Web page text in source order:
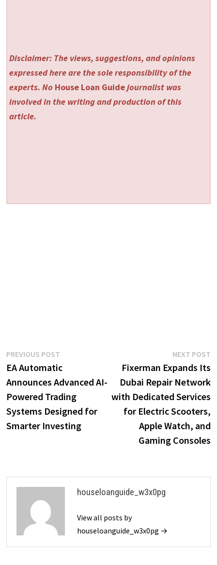
Disclaimer: The views, suggestions, and opinions
expressed here are the sole responsibility of the
experts. No House Loan Guidejournalist was
involved in the writing and production of this
article.
Post
navigation
PREVIOUS POSTPrevious
post:
EA Automatic
Announces Advanced AI-
Powered Trading
Systems Designed for
Smarter Investing
NEXT POST
Fixerman Expands Its
Dubai Repair Network
with Dedicated Services
for Electric Scooters,
Apple Watch, and
Gaming Consoles
houseloanguide_w3x0pg
View all posts by
houseloanguide_w3x0pg →